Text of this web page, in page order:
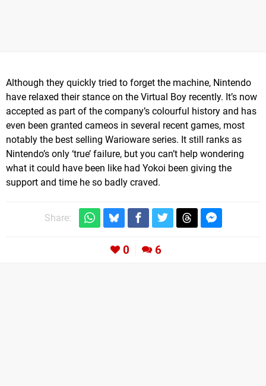
Although they quickly tried to forget the machine, Nintendo
have relaxed their stance on the Virtual Boy recently. It’s now
accepted as part of the company’s colourful history and has
even been granted cameos in several recent games, most
notably the best selling Warioware series. It still ranks as
Nintendo’s only ‘true’ failure, but you can’t help wondering
what it could have been like had Yokoi been giving the
support and time he so badly craved.
Share:
0 6